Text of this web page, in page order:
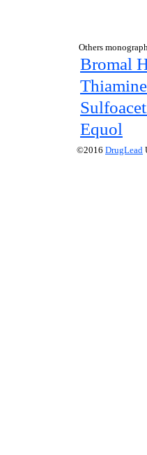
Others
Bromal
Equol
©2016 DrugLead